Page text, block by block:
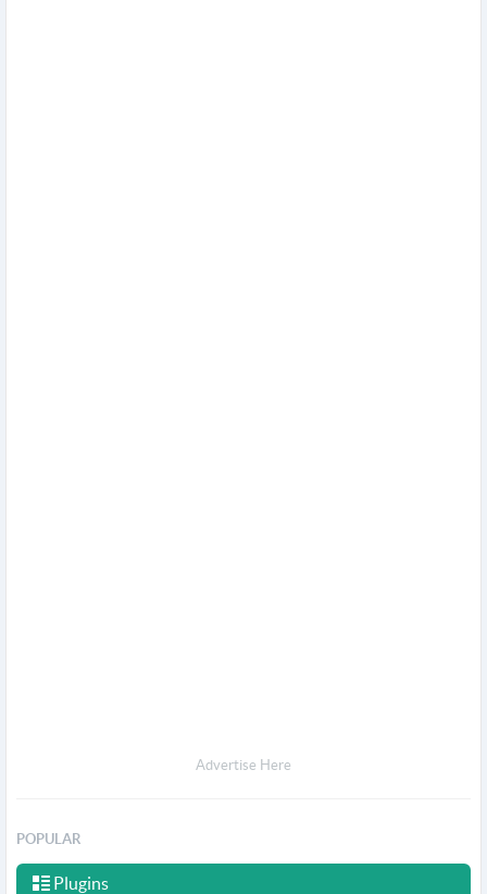
Advertise Here
POPULAR
Plugins